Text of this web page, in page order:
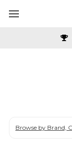
Browse by Brand,